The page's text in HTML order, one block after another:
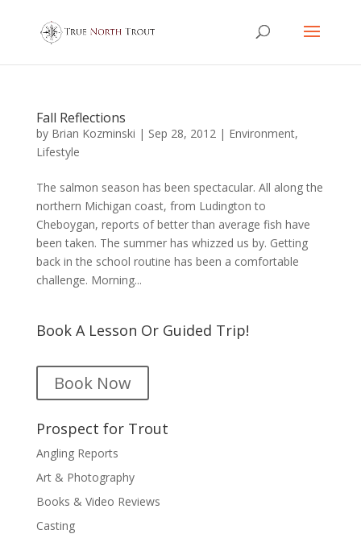
Fall Reflections
by Brian Kozminski | Sep 28, 2012| Environment,
Lifestyle
The salmon season has been spectacular. All along the
northern Michigan coast, from Ludington to
Cheboygan, reports of better than average fish have
been taken. The summer has whizzed us by. Getting
back in the school routine has been a comfortable
challenge. Morning...
Book A Lesson Or Guided Trip!
Book Now
Prospect for Trout
Angling Reports
Art & Photography
Books & Video Reviews
Casting